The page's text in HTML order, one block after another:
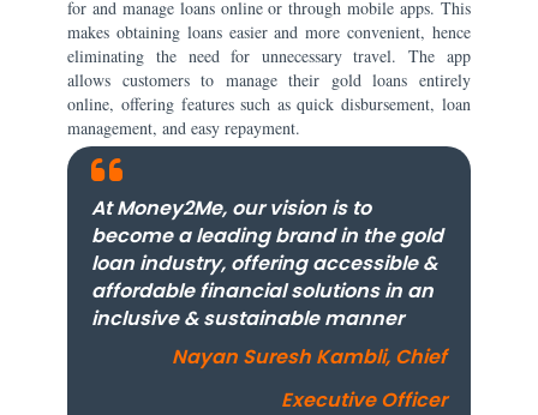
for and manage loans online or through mobile apps. This
makes obtaining loans easier and more convenient, hence
eliminating the need for unnecessary travel. The app
allows customers to manage their gold loans entirely
online, offering features such as quick disbursement, loan
management, and easy repayment.
At Money2Me, our vision is to
become a leading brand in the gold
loan industry, offering accessible &
affordable financial solutions in an
inclusive & sustainable manner
Nayan Suresh Kambli, Chief
Executive Officer